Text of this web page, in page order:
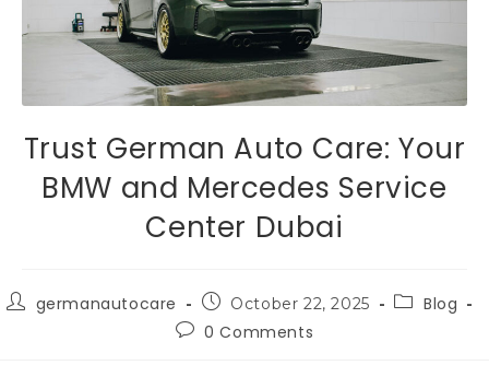
Trust German Auto Care: Your
BMW and Mercedes Service
Center Dubai
germanautocare October 22, 2025
Blog
0 Comments